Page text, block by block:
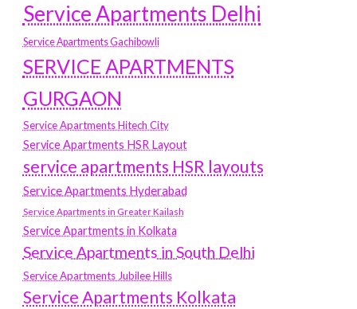
Service Apartments Delhi
Service Apartments Gachibowli
SERVICE APARTMENTS
GURGAON
Service Apartments Hitech City
Service Apartments HSR Layout
service apartments HSR layouts
Service Apartments Hyderabad
Service Apartments in Greater Kailash
Service Apartments in Kolkata
Service Apartments in South Delhi
Service Apartments Jubilee Hills
Service Apartments Kolkata